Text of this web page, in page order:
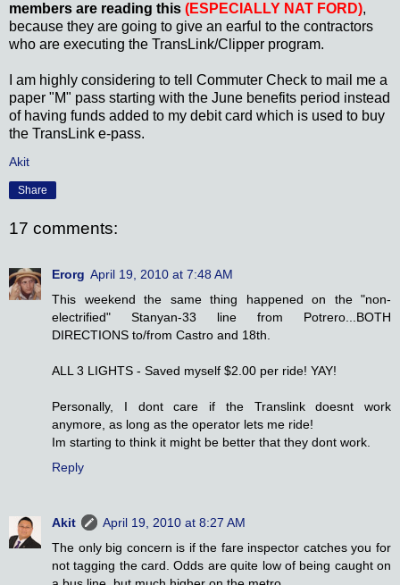
members are reading this (ESPECIALLY NAT FORD),
because they are going to give an earful to the contractors
who are executing the TransLink/Clipper program.
I am highly considering to tell Commuter Check to mail me a
paper "M" pass starting with the June benefits period instead
of having funds added to my debit card which is used to buy
the TransLink e-pass.
Akit
Share
17 comments:
Erorg April 19, 2010 at 7:48 AM
This weekend the same thing happened on the "non-
electrified" Stanyan-33 line from Potrero...BOTH
DIRECTIONS to/from Castro and 18th.
ALL 3 LIGHTS - Saved myself $2.00 per ride! YAY!
Personally, I dont care if the Translink doesnt work
anymore, as long as the operator lets me ride!
Im starting to think it might be better that they dont work.
Reply
Akit
April 19, 2010 at 8:27 AM
The only big concern is if the fare inspector catches you for
not tagging the card. Odds are quite low of being caught on